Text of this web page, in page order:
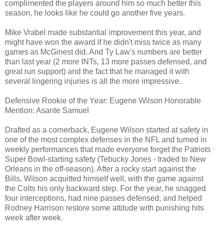
complimented the players around him so much better this
season, he looks like he could go another five years.
Mike Vrabel made substantial improvement this year, and
might have won the award if he didn't miss twice as many
games as McGinest did. And Ty Law's numbers are better
than last year (2 more INTs, 13 more passes defensed, and
great run support) and the fact that he managed it with
several lingering injuries is all the more impressive.
Defensive Rookie of the Year: Eugene Wilson Honorable
Mention: Asante Samuel
Drafted as a cornerback, Eugene Wilson started at safety in
one of the most complex defenses in the NFL and turned in
weekly performances that made everyone forget the Patriots
Super Bowl-starting safety (Tebucky Jones - traded to New
Orleans in the off-season). After a rocky start against the
Bills, Wilson acquitted himself well, with the game against
the Colts his only backward step. For the year, he snagged
four interceptions, had nine passes defensed, and helped
Rodney Harrison restore some attitude with punishing hits
week after week.